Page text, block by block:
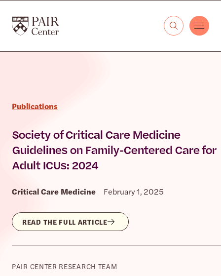
The PAIR Center
Publications
Society of Critical Care Medicine
Guidelines on Family-Centered Care for
Adult ICUs: 2024
Critical Care Medicine February 1, 2025
READ THE FULL ARTICLE
PAIR CENTER RESEARCH TEAM